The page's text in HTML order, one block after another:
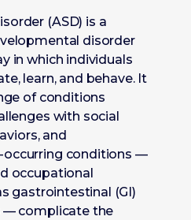
(ASD) is a
disorder
in which individuals
learn, and behave. It
of conditions
with social
and
occurring conditions —
occupational
gastrointestinal (GI)
— complicate the